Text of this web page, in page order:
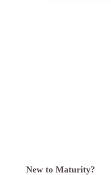
New to Maturity?